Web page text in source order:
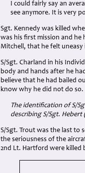
I could fairly say an
see anymore. It is very
Sgt. Kennedy was killed
was his first mission and
Mitchell, that he felt
S/Sgt. Charland in his
body and hands after he
believe that he had bailed
know why he did not do so.
The identification ofS/
describingS/Sgt. Hebert
S/Sgt. Trout was the last to
the seriousness of the
2nd Lt. Hartford were killed